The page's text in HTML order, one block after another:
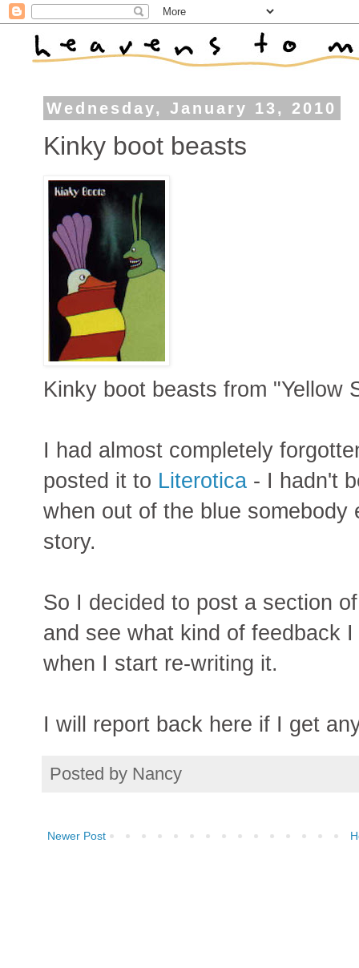
Wednesday, January 13, 2010
Kinky boot beasts
Kinky boot beasts from "Yellow
I had almost completely
posted it to Literotica - I hadn't
when out of the blue
story.
So I decided to post a section
and see what kind of feedback
when I start re-writing it.
I will report back here if I get
Posted by Nancy
Newer Post